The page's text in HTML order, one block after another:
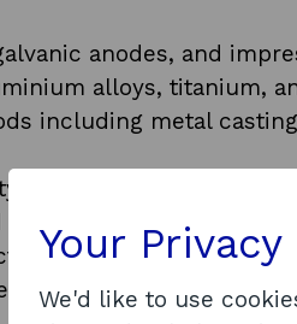
anodes, and
alloys, titanium,
including metal
needs for each process
demand
to explore which
could manufacture
Your Privacy
We'd like to use